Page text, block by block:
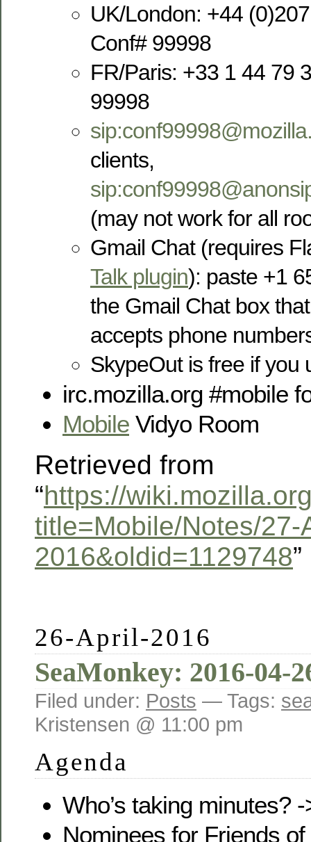
UK/London: +44
Conf# 99998
FR/Paris: +33 1 44 79
99998
clients,
(may not work for all
Gmail Chat (requires
Talk plugin): paste +1
the Gmail Chat box
accepts phone
SkypeOut is free if you
irc.mozilla.org #mobile
Mobile Vidyo Room
Retrieved from
“https://
title=Mobile/Notes/27-
2016&oldid=1129748”
26-April-2016
SeaMonkey: 2016-04-
Filed under: Posts — Tags:
Kristensen @ 11:00 pm
Agenda
Who’s taking minutes?
Nominees for Friends